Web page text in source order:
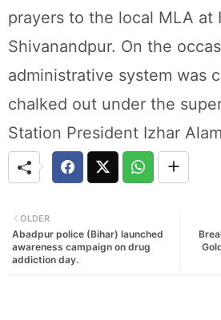
prayers to the local MLA at
Shivanandpur. On the
administrative system was
chalked out under the
Station President Izhar
OLDER
Abadpur police (Bihar) launched
awareness campaign on drug
addiction day.